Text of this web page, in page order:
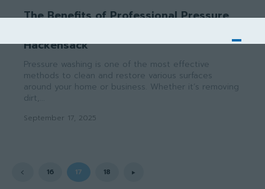
The Benefits of Professional Pressure
Hackensack
Pressure washing is one of the most effective
methods to clean and restore various surfaces
around your home or business. Whether it’s removing
dirt,...
September 17, 2025
16 17 18